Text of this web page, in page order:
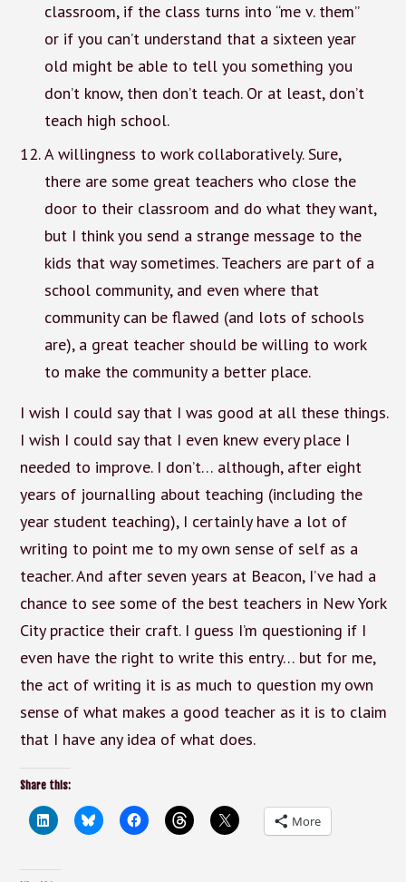
classroom, if the class turns into “me v. them”
or if you can’t understand that a sixteen year
old might be able to tell you something you
don’t know, then don’t teach. Or at least, don’t
teach high school.
A willingness to work collaboratively. Sure,
there are some great teachers who close the
door to their classroom and do what they want,
but I think you send a strange message to the
kids that way sometimes. Teachers are part of a
school community, and even where that
community can be flawed (and lots of schools
are), a great teacher should be willing to work
to make the community a better place.
I wish I could say that I was good at all these things.
I wish I could say that I even knew every place I
needed to improve. I don’t… although, after eight
years of journalling about teaching (including the
year student teaching), I certainly have a lot of
writing to point me to my own sense of self as a
teacher. And after seven years at Beacon, I’ve had a
chance to see some of the best teachers in New York
City practice their craft. I guess I’m questioning if I
even have the right to write this entry… but for me,
the act of writing it is as much to question my own
sense of what makes a good teacher as it is to claim
that I have any idea of what does.
Share this:
More